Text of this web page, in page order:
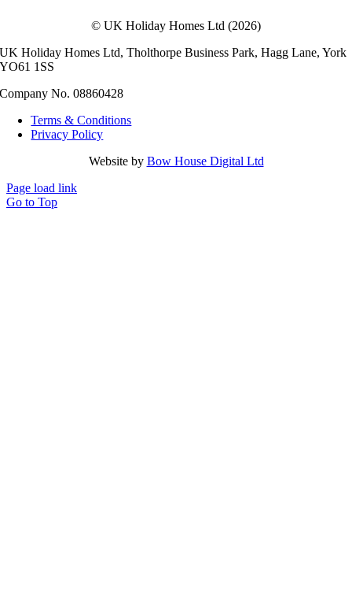
© UK Holiday Homes Ltd (2026)
UK Holiday Homes Ltd, Tholthorpe Business Park, Hagg Lane, York
YO61 1SS
Company No. 08860428
Terms & Conditions
Privacy Policy
Website by Bow House Digital Ltd
Page load link
Go to Top